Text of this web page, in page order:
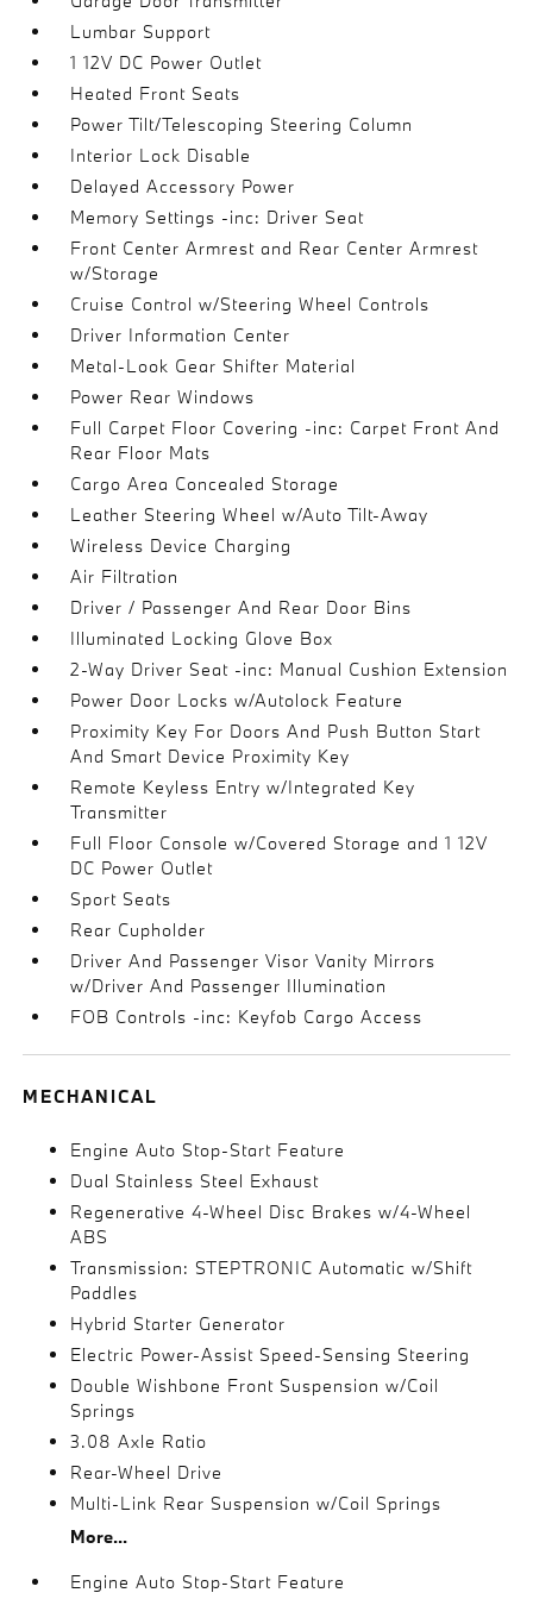
Lumbar Support
1 12V DC Power Outlet
Heated Front Seats
Power Tilt/Telescoping Steering Column
Interior Lock Disable
Delayed Accessory Power
Memory Settings -inc: Driver Seat
Front Center Armrest and Rear Center Armrest
w/Storage
Cruise Control w/Steering Wheel Controls
Driver Information Center
Metal-Look Gear Shifter Material
Power Rear Windows
Full Carpet Floor Covering -inc: Carpet Front And
Rear Floor Mats
Cargo Area Concealed Storage
Leather Steering Wheel w/Auto Tilt-Away
Wireless Device Charging
Air Filtration
Driver / Passenger And Rear Door Bins
Illuminated Locking Glove Box
2-Way Driver Seat -inc: Manual Cushion Extension
Power Door Locks w/Autolock Feature
Proximity Key For Doors And Push Button Start
And Smart Device Proximity Key
Remote Keyless Entry w/Integrated Key
Transmitter
Full Floor Console w/Covered Storage and 1 12V
DC Power Outlet
Sport Seats
Rear Cupholder
Driver And Passenger Visor Vanity Mirrors
w/Driver And Passenger Illumination
FOB Controls -inc: Keyfob Cargo Access
MECHANICAL
Engine Auto Stop-Start Feature
Dual Stainless Steel Exhaust
Regenerative 4-Wheel Disc Brakes w/4-Wheel
ABS
Transmission: STEPTRONIC Automatic w/Shift
Paddles
Hybrid Starter Generator
Electric Power-Assist Speed-Sensing Steering
Double Wishbone Front Suspension w/Coil
Springs
3.08 Axle Ratio
Rear-Wheel Drive
Multi-Link Rear Suspension w/Coil Springs
More...
Engine Auto Stop-Start Feature